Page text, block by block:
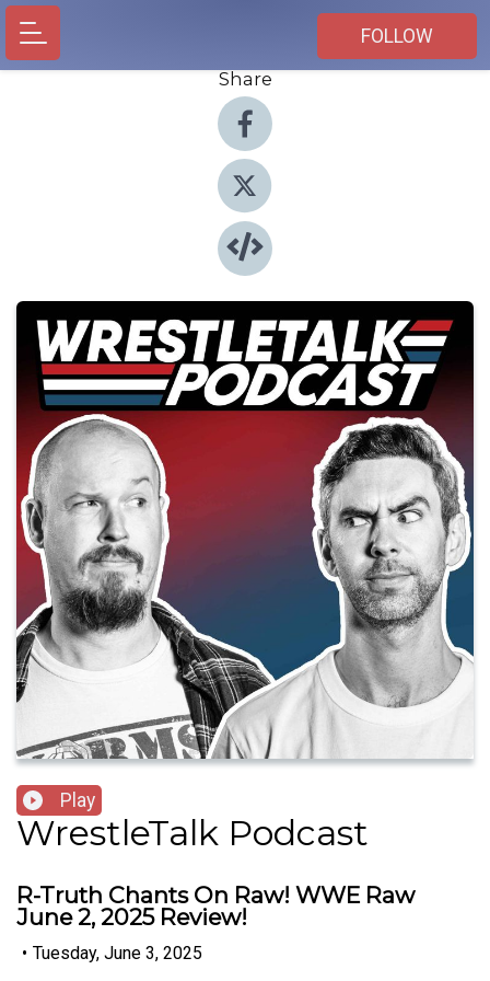
FOLLOW
Share
Play
WrestleTalk Podcast
R-Truth Chants On Raw! WWE Raw
June 2, 2025 Review!
• Tuesday, June 3, 2025